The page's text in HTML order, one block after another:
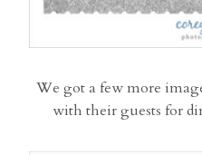
We got a few more
with their guests for